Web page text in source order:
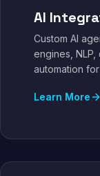
AI
Custom AI
engines,
automation
Learn More